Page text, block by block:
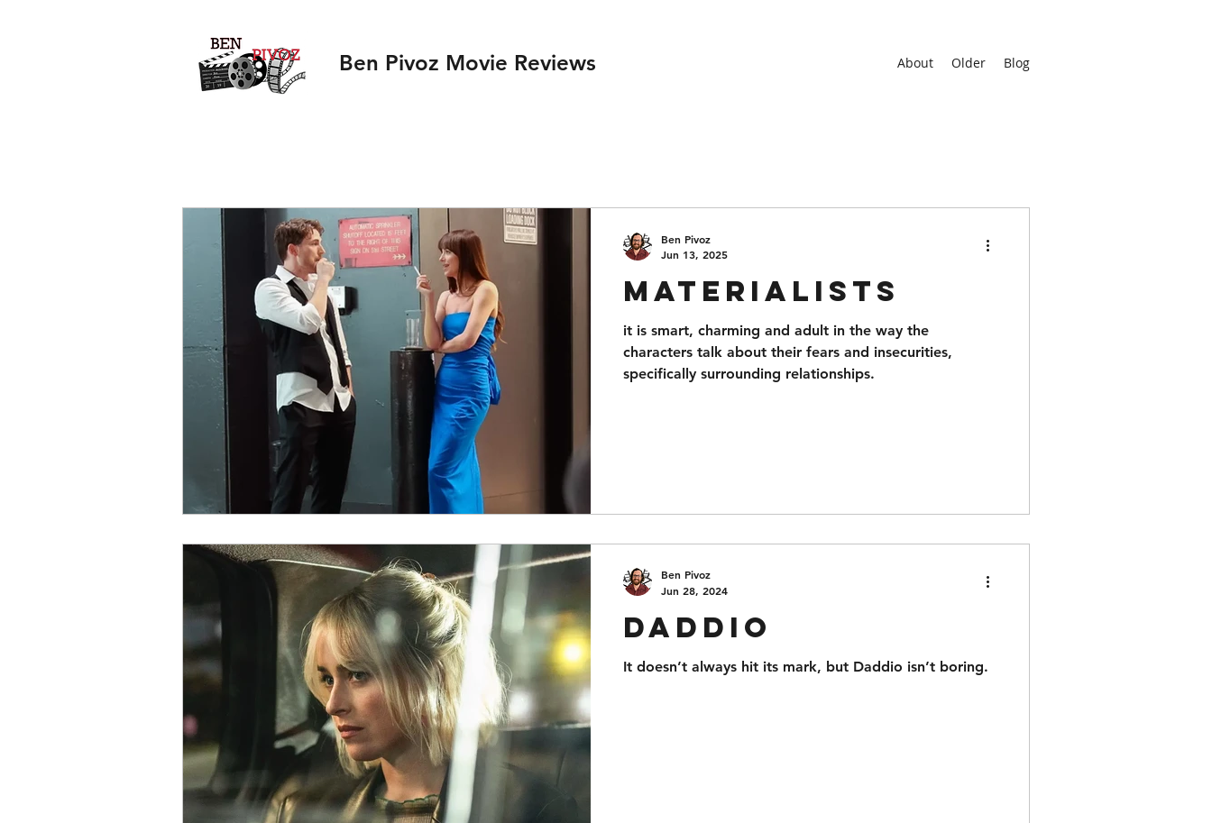
Ben Pivoz Movie Reviews About Older Blog
Materialists
it is smart, charming and adult in the way the
characters talk about their fears and insecurities,
specifically surrounding relationships.
Ben Pivoz
Jun 13, 2025
Daddio
It doesn’t always hit its mark, but Daddio isn’t boring.
Ben Pivoz
Jun 28, 2024